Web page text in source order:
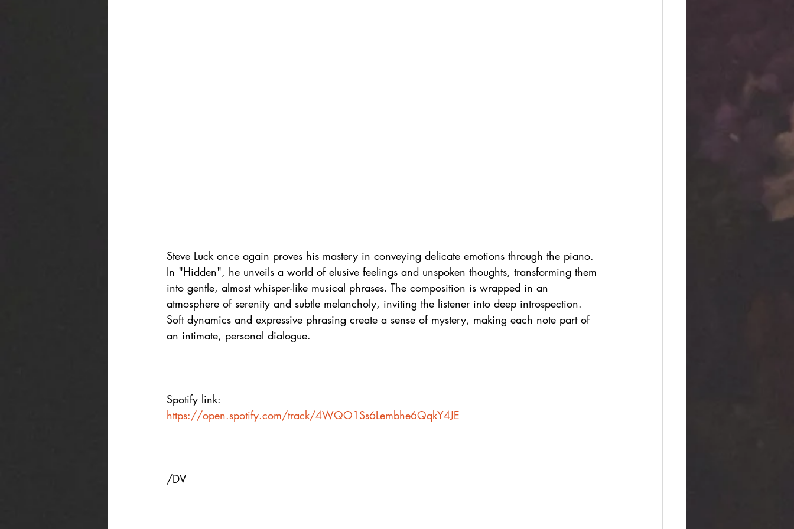
Steve Luck once again proves his mastery in conveying delicate emotions through the piano.
In "Hidden", he unveils a world of elusive feelings and unspoken thoughts, transforming them
into gentle, almost whisper-like musical phrases. The composition is wrapped in an
atmosphere of serenity and subtle melancholy, inviting the listener into deep introspection.
Soft dynamics and expressive phrasing create a sense of mystery, making each note part of
an intimate, personal dialogue.
Spotify link:
https://open.spotify.com/track/4WQO1Ss6Lembhe6QqkY4JE
/DV